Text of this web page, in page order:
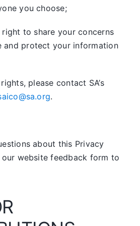
you choose;
to share your concerns
and protect your information
please contact SA’s
.
about this Privacy
our website feedback form to